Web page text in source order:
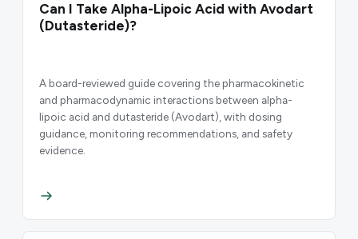
Can I Take Alpha-Lipoic Acid with Avodart
(Dutasteride)?
A board-reviewed guide covering the pharmacokinetic
and pharmacodynamic interactions between alpha-
lipoic acid and dutasteride (Avodart), with dosing
guidance, monitoring recommendations, and safety
evidence.